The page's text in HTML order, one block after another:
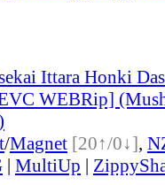
Ittara Honki
WEBRip]
/Magnet [20↑/0↓],
| MultiUp |